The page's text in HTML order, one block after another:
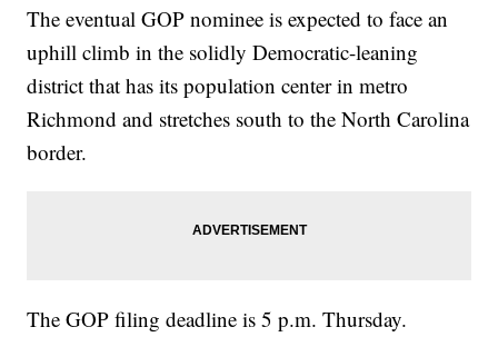
The eventual GOP nominee is expected to face an
uphill climb in the solidly Democratic-leaning
district that has its population center in metro
Richmond and stretches south to the North Carolina
border.
The GOP filing deadline is 5 p.m. Thursday.